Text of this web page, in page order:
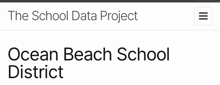
The School Data Project
Ocean Beach School
District